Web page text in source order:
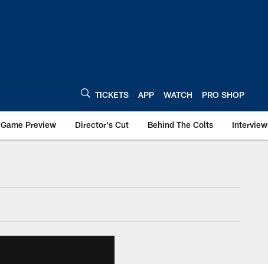
TICKETS APP WATCH PRO SHOP
Game Preview Director's Cut Behind The Colts